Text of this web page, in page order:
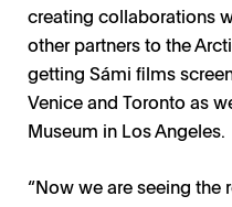
creating collaborations
other partners to the
getting Sámi films
Venice and Toronto as
Museum in Los Angeles.
“Now we are seeing the